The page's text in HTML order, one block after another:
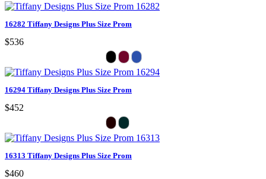
16282 Tiffany Designs Plus Size Prom
$536
16294 Tiffany Designs Plus Size Prom
$452
16313 Tiffany Designs Plus Size Prom
$460